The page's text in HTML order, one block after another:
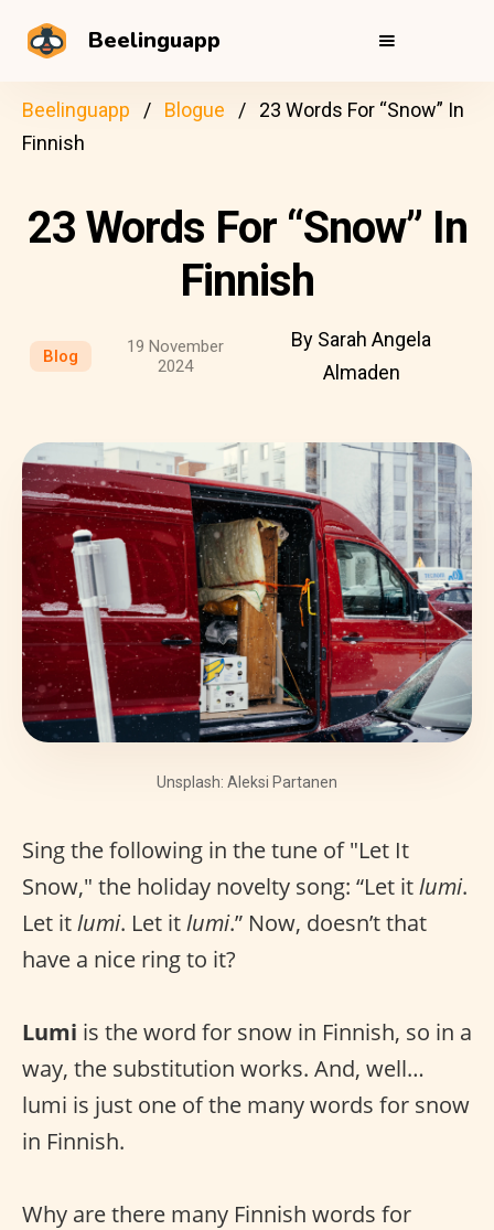
Beelinguapp
Beelinguapp Blogue
23 Words For “Snow” In
Finnish
23 Words For “Snow” In
Finnish
Blog
19 November
2024
By Sarah Angela
Almaden
Unsplash: Aleksi Partanen
Sing the following in the tune of "Let It
Snow," the holiday novelty song: “Let itlumi.
Let itlumi. Let itlumi.” Now, doesn’t that
have a nice ring to it?
Lumi is the word for snow in Finnish, so in a
way, the substitution works. And, well…
lumi is just one of the many words for snow
in Finnish.
Why are there many Finnish words for